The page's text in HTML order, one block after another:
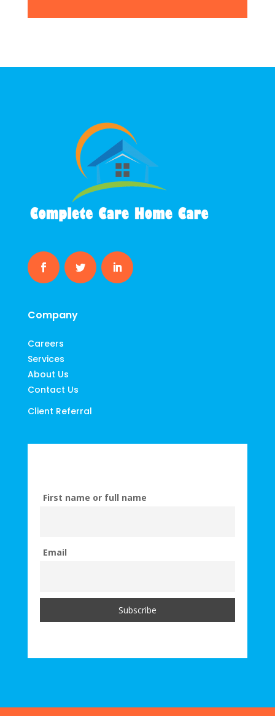
Company
Careers
Services
About Us
Contact Us
Client Referral
First name or full name
Email